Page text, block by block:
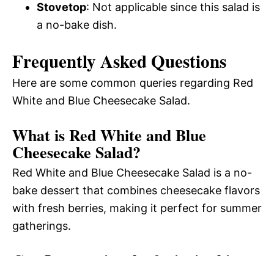
Stovetop: Not applicable since this salad is
a no-bake dish.
Frequently Asked Questions
Here are some common queries regarding Red
White and Blue Cheesecake Salad.
What is Red White and Blue
Cheesecake Salad?
Red White and Blue Cheesecake Salad is a no-
bake dessert that combines cheesecake flavors
with fresh berries, making it perfect for summer
gatherings.